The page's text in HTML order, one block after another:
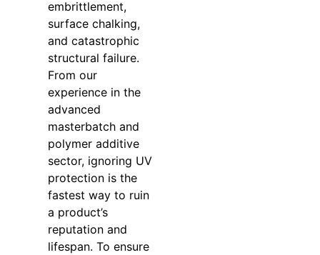
embrittlement,
surface chalking,
and catastrophic
structural failure.
From our
experience in the
advanced
masterbatch and
polymer additive
sector, ignoring UV
protection is the
fastest way to ruin
a product’s
reputation and
lifespan. To ensure